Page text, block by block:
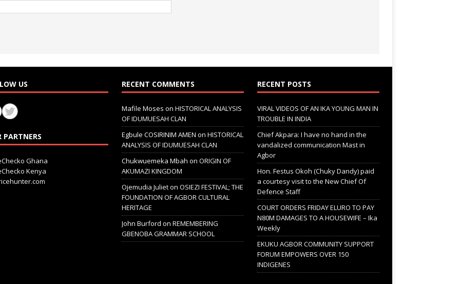
US
PARTNERS
Ghana
Kenya
RECENT COMMENTS
Mafile Moses on HISTORICAL ANALYSIS
OF IDUMUESAH CLAN
Egbule COSIRINIM AMEN on HISTORICAL
ANALYSIS OF IDUMUESAH CLAN
Chukwuemeka Mbah on ORIGIN OF
AKUMAZI KINGDOM
Ojemudia Julieton OSIEZI FESTIVAL; THE
FOUNDATION OF AGBOR CULTURAL
HERITAGE
John Burford on REMEMBERING
GBENOBA GRAMMAR SCHOOL
RECENT POSTS
VIRAL VIDEOS OF AN IKA YOUNG MAN IN
TROUBLE IN INDIA
Chief Akpara: I have no hand in the
vandalized communication Mast in
Agbor
Hon. Festus Okoh (Chuky Dandy) paid
a courtesy visit to the New Chief Of
Defence Staff
COURT ORDERS FRIDAY ELURO TO PAY
N80M DAMAGES TO A HOUSEWIFE – Ika
Weekly
EKUKU AGBOR COMMUNITY SUPPORT
FORUM EMPOWERS OVER 150
INDIGENES